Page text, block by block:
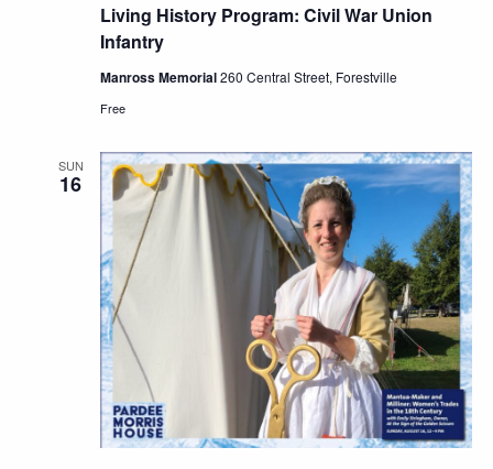
Living History Program: Civil War Union
Infantry
Manross Memorial260 Central Street, Forestville
Free
SUN
16